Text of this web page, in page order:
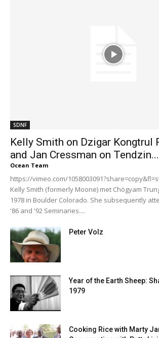
SDNF
Kelly Smith on Dzigar Kongtrul
and Jan Cressman on Tendzin...
Ocean Team
https://vimeo.com/
Kelly Smith (formerly Moone) met Chögyam
1978 in Boulder Colorado. She subsequently
'86 and '92 Seminaries....
Peter Volz
Year of the Earth Sheep:
1979
Cooking Rice with Marty